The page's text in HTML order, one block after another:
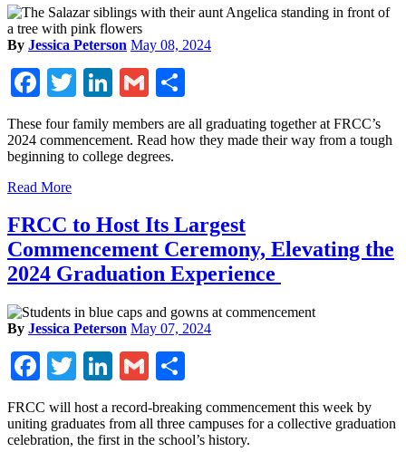
By Jessica Peterson May 08, 2024
Facebook
TwitterLinkedIn
Gmail
These four family members are all graduating together at FRCC’s
2024 commencement. Read how they made their way from a tough
beginning to college degrees.
Read More
FRCC to Host Its Largest
Commencement Ceremony, Elevating the
2024 Graduation Experience
By Jessica Peterson May 07, 2024
Facebook
TwitterLinkedIn
Gmail
FRCC will host a record-breaking commencement this week by
uniting graduates from all three campuses for a collective graduation
celebration, the first in the school’s history.